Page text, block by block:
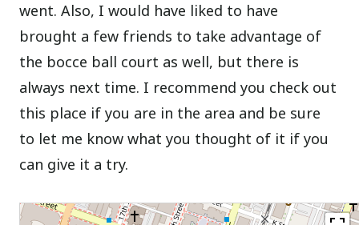
went. Also, I would have liked to have
brought a few friends to take advantage of
the bocce ball court as well, but there is
always next time. I recommend you check out
this place if you are in the area and be sure
to let me know what you thought of it if you
can give it a try.